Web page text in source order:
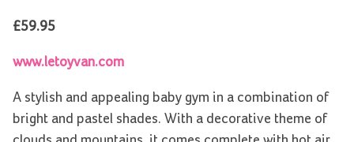
£59.95
www.letoyvan.com
A stylish and appealing baby gym in a combination of
bright and pastel shades. With a decorative theme of